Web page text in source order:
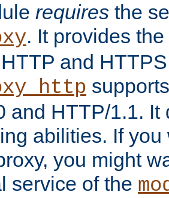
requires the
. It provides
and
and HTTP/1.1.
abilities. If you
you might
service of the